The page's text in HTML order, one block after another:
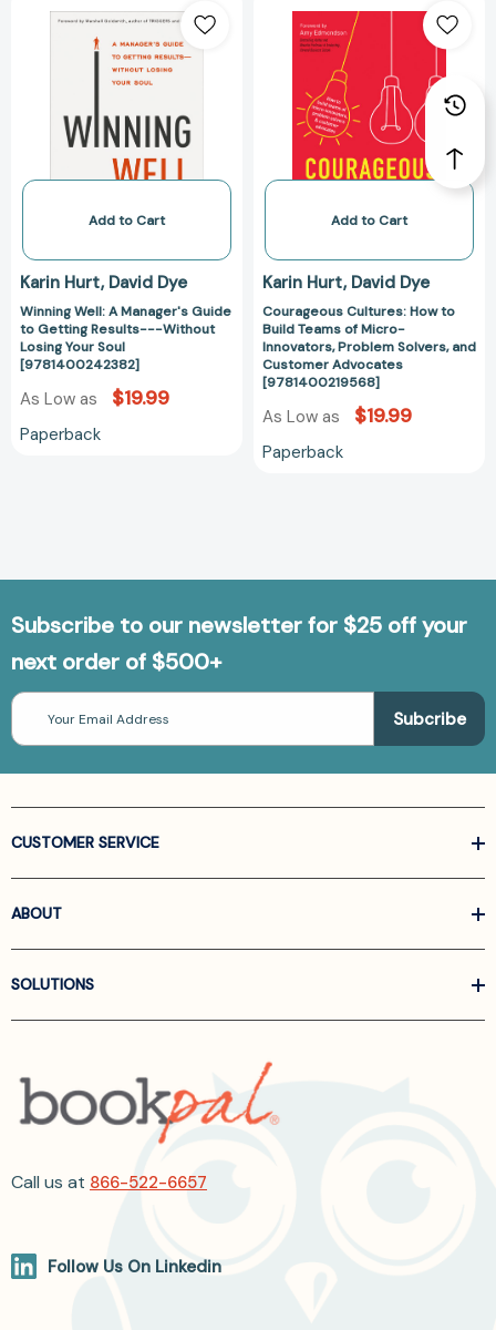
Well:
A
Manager's
to
Getting
Results-
-
Losing
Your
Soul
[9781400242382]
Add to Cart
Karin Hurt David Dye
Winning Well: A Manager's Guide
to Getting Results---Without
Losing Your Soul
[9781400242382]
As Low as $19.99
Paperback
Cultures:
to
Build
Teams
of
Micro-
Innovators,
Problem
and
Customer
Advocates
Add to Cart
Karin Hurt David Dye
Courageous Cultures: How to
Build Teams of Micro-
Innovators, Problem Solvers, and
Customer Advocates
[9781400219568]
As Low as $19.99
Paperback
Subscribe to our newsletter for $25 off your
next order of $500+
Email
Address
CUSTOMER SERVICE
ABOUT
SOLUTIONS
Call us at 866-522-6657
Follow Us On Linkedin